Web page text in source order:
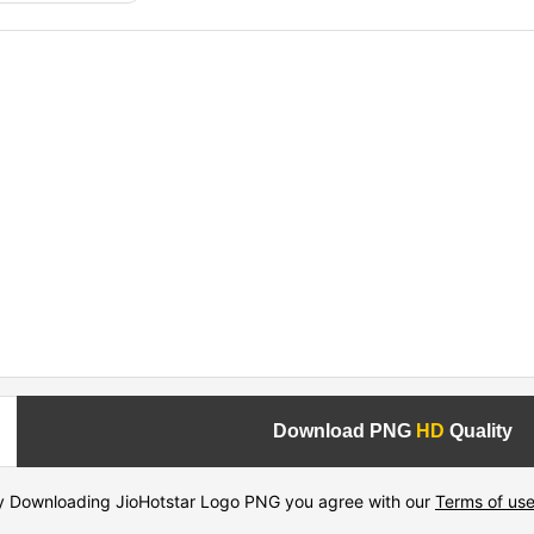
Download PNG HD Quality
Downloading JioHotstar Logo PNG you agree with our Terms of